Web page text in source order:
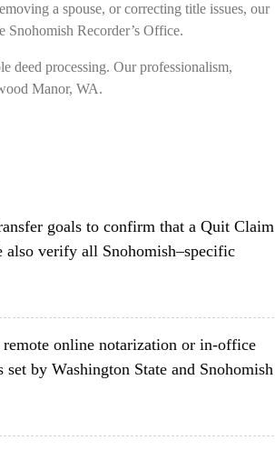
a spouse, or correcting title issues, our
Snohomish Recorder’s Office.
deed processing. Our professionalism,
Manor, WA.
goals to confirm that a Quit Claim
also verify all Snohomish–specific
online notarization or in-office
by Washington State and Snohomish